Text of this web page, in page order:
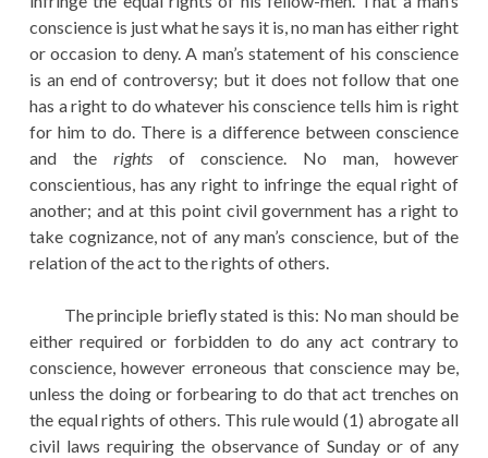
conscience is just what he says it is, no man has either right
or occasion to deny. A man’s statement of his conscience
is an end of controversy; but it does not follow that one
has a right to do whatever his conscience tells him is right
for him to do. There is a difference between conscience
and the rightsof conscience. No man, however
conscientious, has any right to infringe the equal right of
another; and at this point civil government has a right to
take cognizance, not of any man’s conscience, but of the
relation of the act to the rights of others.
The principle briefly stated is this: No man should be
either required or forbidden to do any act contrary to
conscience, however erroneous that conscience may be,
unless the doing or forbearing to do that act trenches on
the equal rights of others. This rule would (1) abrogate all
civil laws requiring the observance of Sunday or of any